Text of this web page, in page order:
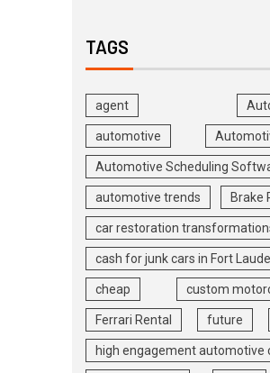
TAGS
agent
automotive
Automotive Scheduling
automotive trends Brake
car restoration
cash for junk cars in Fort
cheap custom
Ferrari Rental future
high engagement automotive